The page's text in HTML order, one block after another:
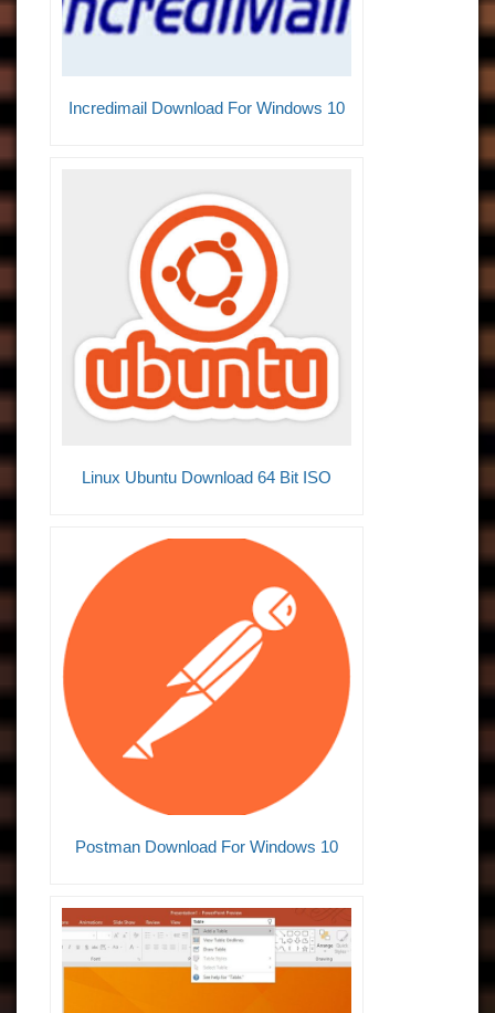
Incredimail Download For Windows 10
Linux Ubuntu Download 64 Bit ISO
Postman Download For Windows 10